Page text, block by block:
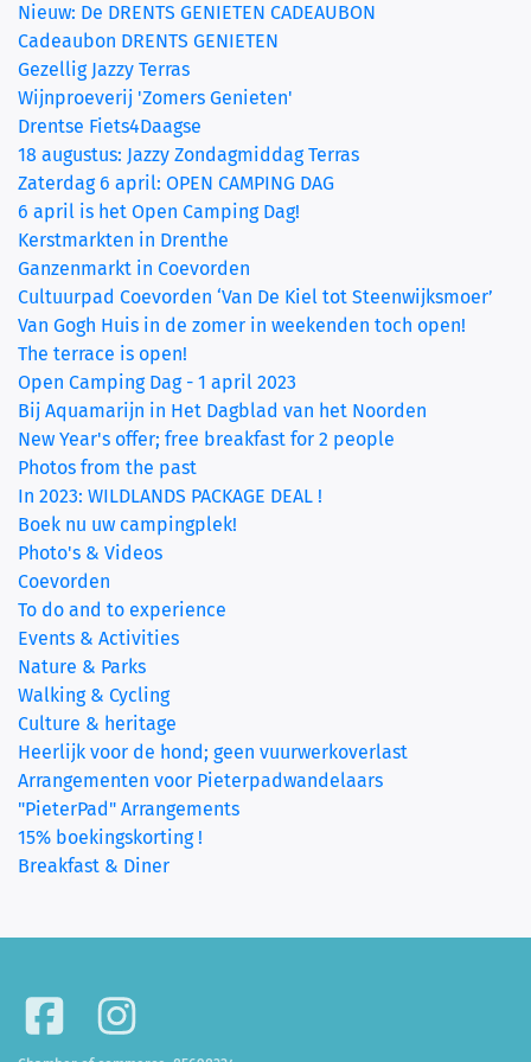
Nieuw: De DRENTS GENIETEN CADEAUBON
Cadeaubon DRENTS GENIETEN
Gezellig Jazzy Terras
Wijnproeverij 'Zomers Genieten'
Drentse Fiets4Daagse
18 augustus: Jazzy Zondagmiddag Terras
Zaterdag 6 april: OPEN CAMPING DAG
6 april is het Open Camping Dag!
Kerstmarkten in Drenthe
Ganzenmarkt in Coevorden
Cultuurpad Coevorden ‘Van De Kiel tot Steenwijksmoer’
Van Gogh Huis in de zomer in weekenden toch open!
The terrace is open!
Open Camping Dag - 1 april 2023
Bij Aquamarijn in Het Dagblad van het Noorden
New Year's offer; free breakfast for 2 people
Photos from the past
In 2023: WILDLANDS PACKAGE DEAL !
Boek nu uw campingplek!
Photo's & Videos
Coevorden
To do and to experience
Events & Activities
Nature & Parks
Walking & Cycling
Culture & heritage
Heerlijk voor de hond; geen vuurwerkoverlast
Arrangementen voor Pieterpadwandelaars
"PieterPad" Arrangements
15% boekingskorting !
Breakfast & Diner